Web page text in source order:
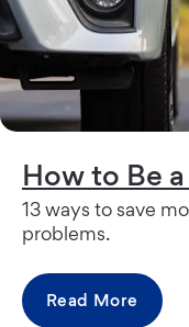
How to Be
13 ways to save
problems.
Read More